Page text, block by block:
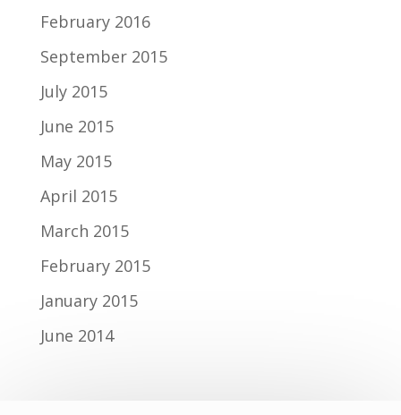
February 2016
September 2015
July 2015
June 2015
May 2015
April 2015
March 2015
February 2015
January 2015
June 2014